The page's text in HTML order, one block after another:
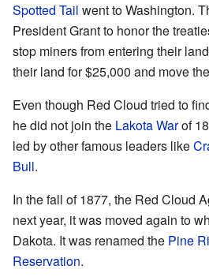
Spotted Tail went to Washington.
President Grant to honor the
stop miners from entering their
their land for $25,000 and move
Even though Red Cloud tried to
he did not join the Lakota Warof
led by other famous leaders like
Bull.
In the fall of 1877, the Red Cloud
next year, it was moved again to
Dakota. It was renamed the Pine
Reservation.